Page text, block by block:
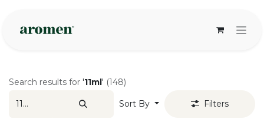
Search results for '11ml' (148)
Sort By Filters